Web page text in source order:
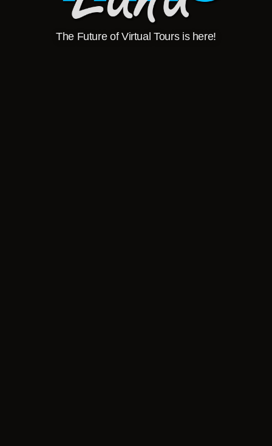
The Future of Virtual Tours is here!